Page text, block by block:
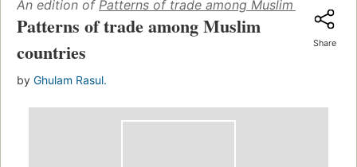
An edition of Patterns of trade among Muslim countries
Patterns of trade among Muslim
countries
by Ghulam Rasul.
Share